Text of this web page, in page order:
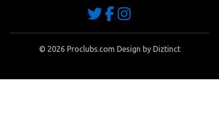
© 2026 Proclubs.com Design by Diztinct